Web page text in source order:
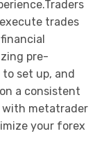
trades
pre-
set up, and
a consistent
with metatrader
your forex